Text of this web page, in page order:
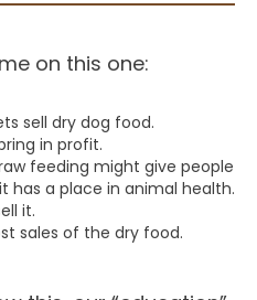
on this one:
sell dry dog food.
in profit.
feeding might give people
has a place in animal health.
it.
sales of the dry food.